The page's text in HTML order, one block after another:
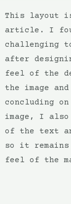
This layout
article. I
challenging
after
feel of the
the image
concluding
image, I also
of the text
so it
feel of the